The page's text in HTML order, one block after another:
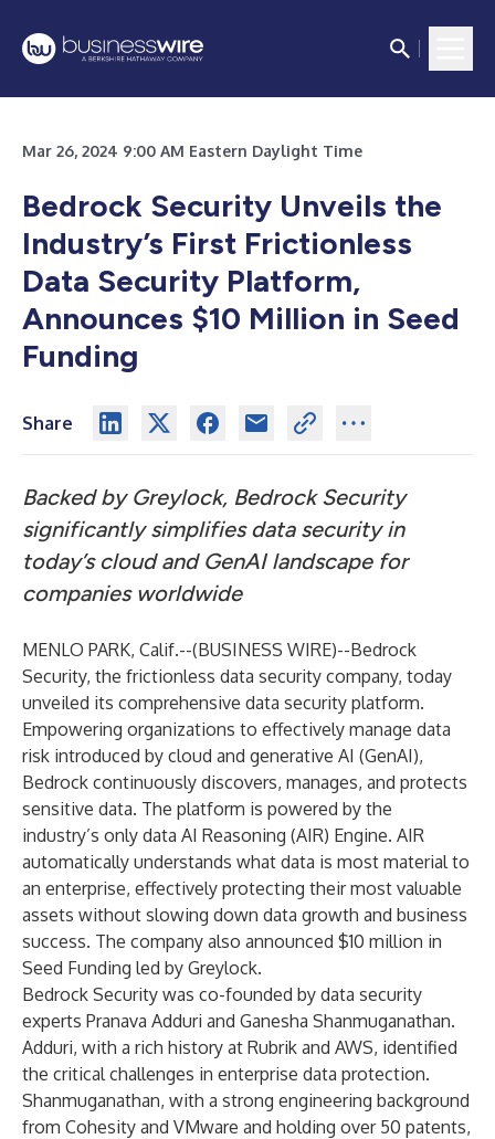
Mar 26, 2024 9:00 AM Eastern Daylight Time
Bedrock Security Unveils the
Industry’s First Frictionless
Data Security Platform,
Announces $10 Million in Seed
Funding
Share
Backed by Greylock, Bedrock Security
significantly simplifies data security in
today’s cloud and GenAI landscape for
companies worldwide
MENLO PARK, Calif.--(BUSINESS WIRE)--Bedrock
Security, the frictionless data security company, today
unveiled its comprehensive data security platform.
Empowering organizations to effectively manage data
risk introduced by cloud and generative AI (GenAI),
Bedrock continuously discovers, manages, and protects
sensitive data. The platform is powered by the
industry’s only data AI Reasoning (AIR) Engine. AIR
automatically understands what data is most material to
an enterprise, effectively protecting their most valuable
assets without slowing down data growth and business
success. The company also announced $10 million in
Seed Funding led by Greylock.
Bedrock Security was co-founded by data security
experts Pranava Adduri and Ganesha Shanmuganathan.
Adduri, with a rich history at Rubrik and AWS, identified
the critical challenges in enterprise data protection.
Shanmuganathan, with a strong engineering background
from Cohesity and VMware and holding over 50 patents,